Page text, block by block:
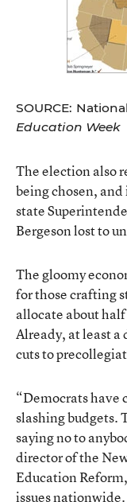
SOURCE:
Education Week
The election also
being chosen,
state
Bergeson lost to
The gloomy
for those crafting
allocate about
Already, at least a
cuts to
“Democrats have
slashing budgets.
saying no to
director of the
Education
issues nationwide.